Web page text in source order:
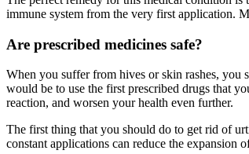
immune system from the very first application.
Are prescribed medicines safe?
When you suffer from hives or skin rashes, you
would be to use the first prescribed drugs that
reaction, and worsen your health even further.
The first thing that you should do to get rid of
constant applications can reduce the expansion